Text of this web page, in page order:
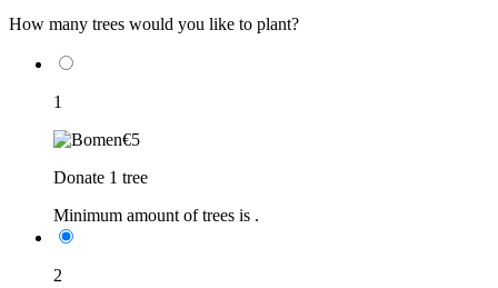
How many trees would you like to plant?
1
€5
Donate 1 tree
Minimum amount of trees is .
2